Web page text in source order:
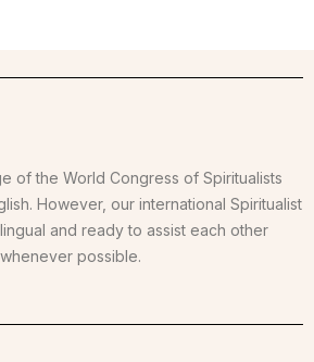
of the World Congress of Spiritualists
However, our international Spiritualist
and ready to assist each other
whenever possible.